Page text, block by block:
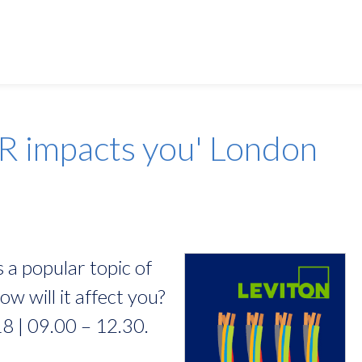
APC
R&M
Riello
impacts you' London
a popular topic of
will it affect you?
| 09.00 – 12.30.